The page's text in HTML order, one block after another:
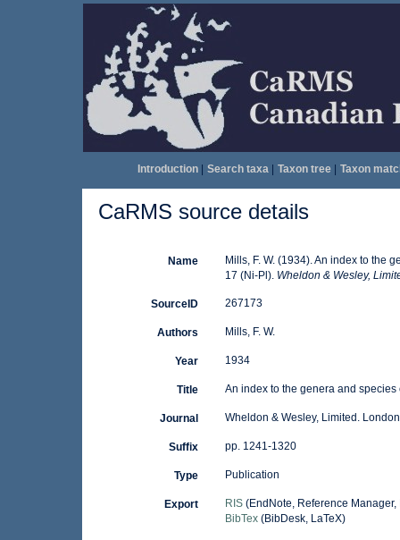
Introduction| Search taxa| Taxon tree| Taxon
CaRMS source details
Name
Mills, F. W. (1934). An index to the
17 (Ni-Pl). Wheldon & Wesley,
SourceID 267173
Authors Mills, F. W.
Year 1934
Title An index to the genera and
Journal Wheldon & Wesley, Limited. London
Suffix pp. 1241-1320
Type Publication
Export RIS(EndNote, Reference Manager,
BibTex(BibDesk, LaTeX)